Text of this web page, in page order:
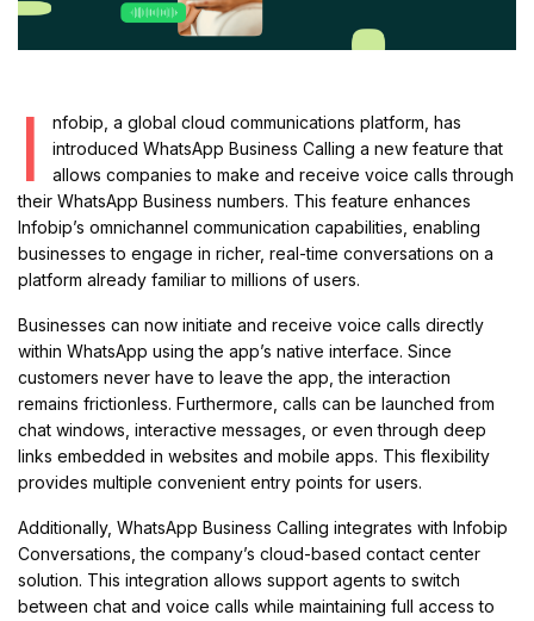
I
nfobip, a global cloud communications platform, has
introduced WhatsApp Business Calling a new feature that
allows companies to make and receive voice calls through
their WhatsApp Business numbers. This feature enhances
Infobip’s omnichannel communication capabilities, enabling
businesses to engage in richer, real-time conversations on a
platform already familiar to millions of users.
Businesses can now initiate and receive voice calls directly
within WhatsApp using the app’s native interface. Since
customers never have to leave the app, the interaction
remains frictionless. Furthermore, calls can be launched from
chat windows, interactive messages, or even through deep
links embedded in websites and mobile apps. This flexibility
provides multiple convenient entry points for users.
Additionally, WhatsApp Business Calling integrates with Infobip
Conversations, the company’s cloud-based contact center
solution. This integration allows support agents to switch
between chat and voice calls while maintaining full access to